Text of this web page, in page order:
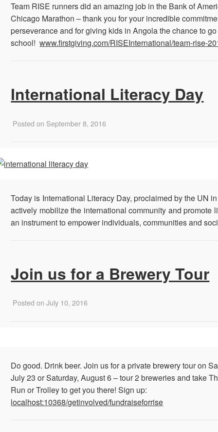
Team RISE runners did an amazing job in the Bank of
Chicago Marathon – thank you for your incredible
perseverance and for giving kids in Angolathe chance to
school!www.firstgiving.com/RISEInternational/team-rise-
International Literacy Day
Posted on September 8, 2016
Today is International Literacy Day, proclaimed by the UN in
actively mobilize the international community and promote
an instrument to empower individuals, communities and
Join us for a Brewery Tour
Posted on July 10, 2016
Do good. Drink beer. Join us for a private brewery tour on
July 23 or Saturday, August 6 – tour 2 breweries and take
Run or Trolley to get you there! Sign up:
localhost:10368/getinvolved/fundraiseforrise